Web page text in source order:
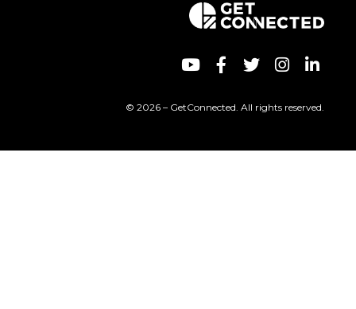
© 2026 – GetConnected. All rights reserved.